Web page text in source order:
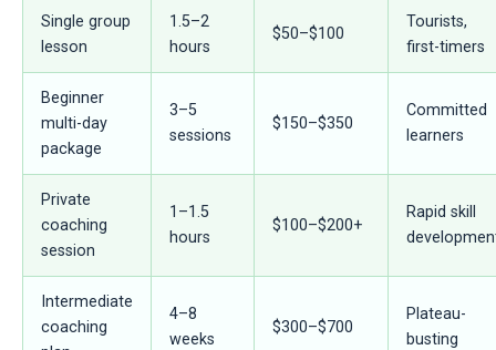
Single group
lesson
1.5–2
hours
$50–$100
Tourists,
first-timers
Beginner
multi-day
package
3–5
sessions
$150–$350
Committed
learners
Private
coaching
session
1–1.5
hours
$100–$200+
Rapid skill
Intermediate
coaching
4–8
weeks
$300–$700
Plateau-
busting